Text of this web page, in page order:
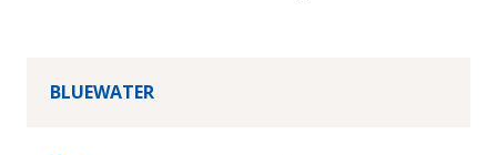
BLUEWATER